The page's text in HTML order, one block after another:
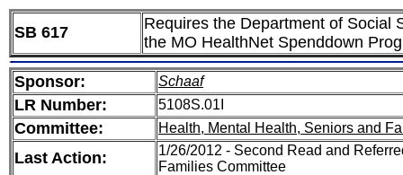
SB 617
Requires the Department of Social
the MO HealthNet Spenddown
Sponsor: Schaaf
LR Number: 5108S.01I
Committee: Health, Mental Health, Seniors and
Last Action:
1/26/2012 - Second Read and
Families Committee